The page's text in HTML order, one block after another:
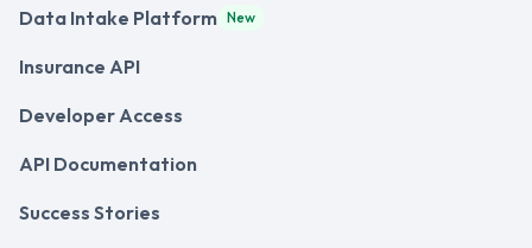
Data Intake Platform New
Insurance API
Developer Access
API Documentation
Success Stories